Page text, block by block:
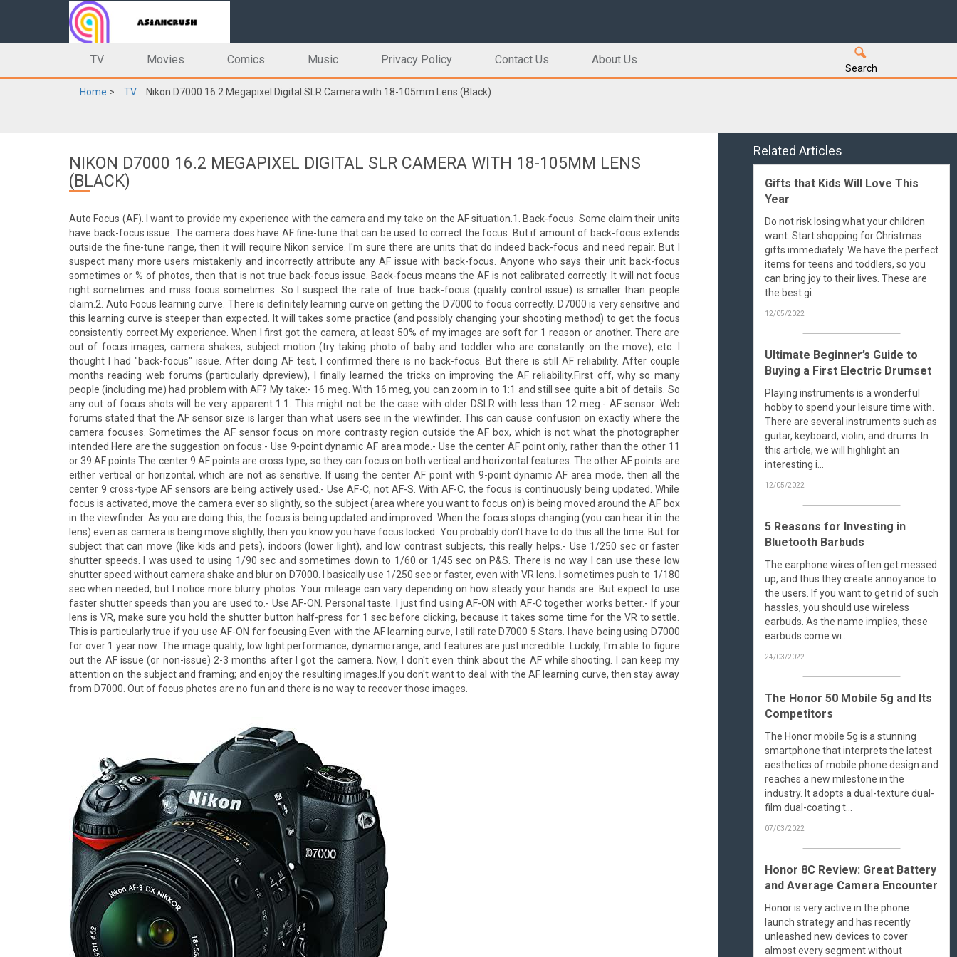
TV Movies Comics Music Privacy Policy Contact Us About Us
Search
Home > TV Nikon D7000 16.2 Megapixel Digital SLR Camera with 18-105mm Lens (Black)
Related Articles
Gifts that Kids Will Love This
Year
Do not risk losing what your children
want. Start shopping for Christmas
gifts immediately. We have the perfect
items for teens and toddlers, so you
can bring joy to their lives. These are
the best gi...
12/05/2022
Ultimate Beginner’s Guide to
Buying a First Electric Drumset
Playing instruments is a wonderful
hobby to spend your leisure time with.
There are several instruments such as
guitar, keyboard, violin, and drums. In
this article, we will highlight an
interesting i...
12/05/2022
5 Reasons for Investing in
Bluetooth Barbuds
The earphone wires often get messed
up, and thus they create annoyance to
the users. If you want to get rid of such
hassles, you should use wireless
earbuds. As the name implies, these
earbuds come wi...
24/03/2022
The Honor 50 Mobile 5g and Its
Competitors
The Honor mobile 5g is a stunning
smartphone that interprets the latest
aesthetics of mobile phone design and
reaches a new milestone in the
industry. It adopts a dual-texture dual-
film dual-coating t...
07/03/2022
Honor 8C Review: Great Battery
and Average Camera Encounter
Honor is very active in the phone
launch strategy and has recently
unleashed new devices to cover
almost every segment without
NIKON D7000 16.2 MEGAPIXEL DIGITAL SLR CAMERA WITH 18-105MM LENS
(BLACK)
Auto Focus (AF). I want to provide my experience with the camera and my take on the AF situation.1. Back-focus. Some claim their units
have back-focus issue. The camera does have AF fine-tune that can be used to correct the focus. But if amount of back-focus extends
outside the fine-tune range, then it will require Nikon service. I'm sure there are units that do indeed back-focus and need repair. But I
suspect many more users mistakenly and incorrectly attribute any AF issue with back-focus. Anyone who says their unit back-focus
sometimes or % of photos, then that is not true back-focus issue. Back-focus means the AF is not calibrated correctly. It will not focus
right sometimes and miss focus sometimes. So I suspect the rate of true back-focus (quality control issue) is smaller than people
claim.2. Auto Focus learning curve. There is definitely learning curve on getting the D7000 to focus correctly. D7000 is very sensitive and
this learning curve is steeper than expected. It will takes some practice (and possibly changing your shooting method) to get the focus
consistently correct.My experience. When I first got the camera, at least 50% of my images are soft for 1 reason or another. There are
out of focus images, camera shakes, subject motion (try taking photo of baby and toddler who are constantly on the move), etc. I
thought I had "back-focus" issue. After doing AF test, I confirmed there is no back-focus. But there is still AF reliability. After couple
months reading web forums (particularly dpreview), I finally learned the tricks on improving the AF reliability.First off, why so many
people (including me) had problem with AF? My take:- 16 meg. With 16 meg, you can zoom in to 1:1 and still see quite a bit of details. So
any out of focus shots will be very apparent 1:1. This might not be the case with older DSLR with less than 12 meg.- AF sensor. Web
forums stated that the AF sensor size is larger than what users see in the viewfinder. This can cause confusion on exactly where the
camera focuses. Sometimes the AF sensor focus on more contrasty region outside the AF box, which is not what the photographer
intended.Here are the suggestion on focus:- Use 9-point dynamic AF area mode.- Use the center AF point only, rather than the other 11
or 39 AF points.The center 9 AF points are cross type, so they can focus on both vertical and horizontal features. The other AF points are
either vertical or horizontal, which are not as sensitive. If using the center AF point with 9-point dynamic AF area mode, then all the
center 9 cross-type AF sensors are being actively used.- Use AF-C, not AF-S. With AF-C, the focus is continuously being updated. While
focus is activated, move the camera ever so slightly, so the subject (area where you want to focus on) is being moved around the AF box
in the viewfinder. As you are doing this, the focus is being updated and improved. When the focus stops changing (you can hear it in the
lens) even as camera is being move slightly, then you know you have focus locked. You probably don't have to do this all the time. But for
subject that can move (like kids and pets), indoors (lower light), and low contrast subjects, this really helps.- Use 1/250 sec or faster
shutter speeds. I was used to using 1/90 sec and sometimes down to 1/60 or 1/45 sec on P&S. There is no way I can use these low
shutter speed without camera shake and blur on D7000. I basically use 1/250 sec or faster, even with VR lens. I sometimes push to 1/180
sec when needed, but I notice more blurry photos. Your mileage can vary depending on how steady your hands are. But expect to use
faster shutter speeds than you are used to.- Use AF-ON. Personal taste. I just find using AF-ON with AF-C together works better.- If your
lens is VR, make sure you hold the shutter button half-press for 1 sec before clicking, because it takes some time for the VR to settle.
This is particularly true if you use AF-ON for focusing.Even with the AF learning curve, I still rate D7000 5 Stars. I have being using D7000
for over 1 year now. The image quality, low light performance, dynamic range, and features are just incredible. Luckily, I'm able to figure
out the AF issue (or non-issue) 2-3 months after I got the camera. Now, I don't even think about the AF while shooting. I can keep my
attention on the subject and framing; and enjoy the resulting images.If you don't want to deal with the AF learning curve, then stay away
from D7000. Out of focus photos are no fun and there is no way to recover those images.